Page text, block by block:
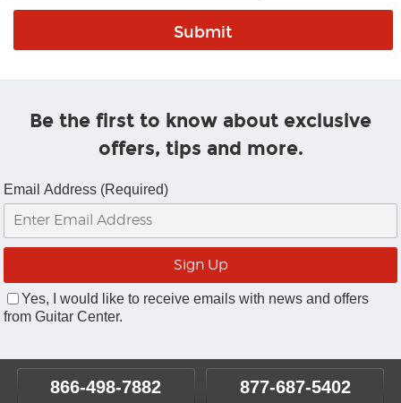
Be the first to know about exclusive
offers, tips and more.
Email Address (Required)
Yes, I would like to receive emails with news and offers
from Guitar Center.
866-498-7882 877-687-5402